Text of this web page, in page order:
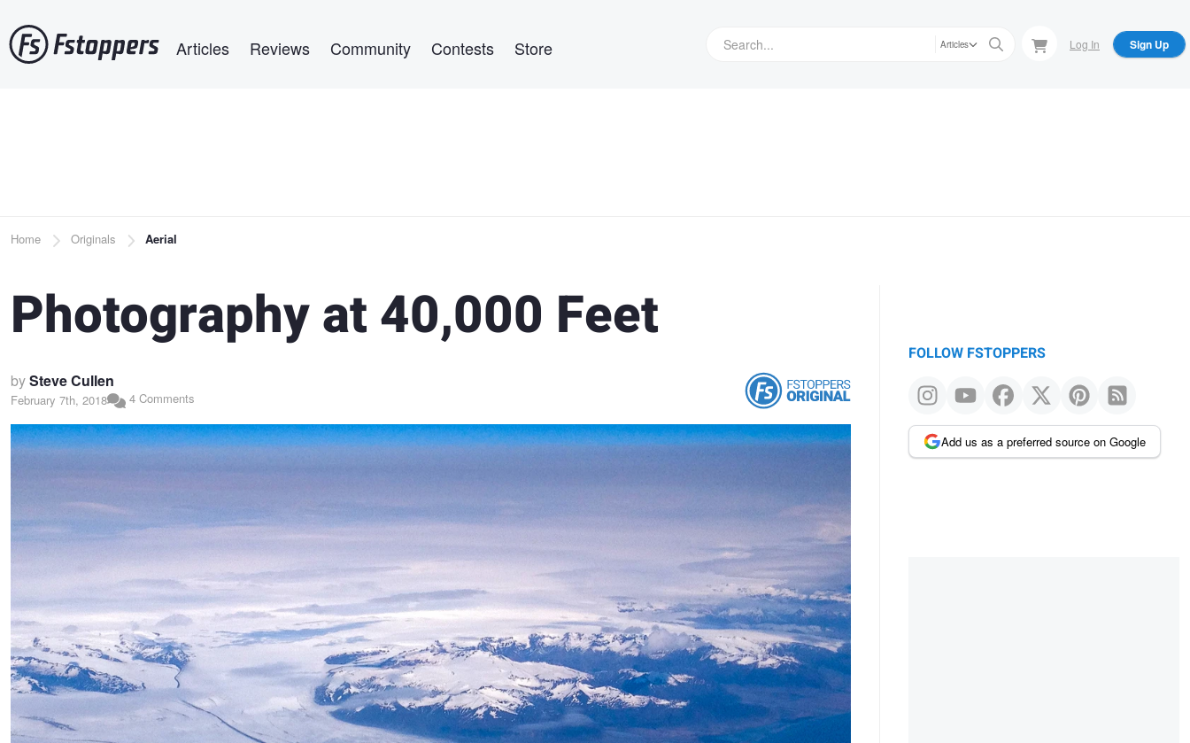
to
main
Articles Reviews Community Contests Store Articles Log In Sign Up
Breadcrumb
Home Originals Aerial
Photography at 40,000 Feet
bySteve Cullen
February 7th, 2018 4 Comments
FOLLOW FSTOPPERS
Add us as a preferred source on Google